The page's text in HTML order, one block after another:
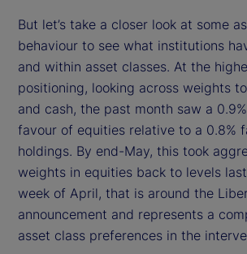
But let’s take a closer look at some
behaviour to see what institutions
and within asset classes. At the
positioning, looking across weights
and cash, the past month saw a
favour of equities relative to a 0.8%
holdings. By end-May, this took
weights in equities back to levels
week of April, that is around the
announcement and represents a
asset class preferences in the